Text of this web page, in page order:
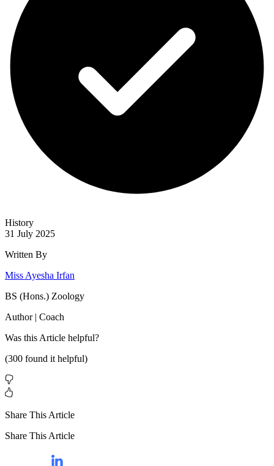
History
31 July 2025
Written By
Miss Ayesha Irfan
BS (Hons.) Zoology
Author | Coach
Was this Article helpful?
(300 found it helpful)
Share This Article
Share This Article